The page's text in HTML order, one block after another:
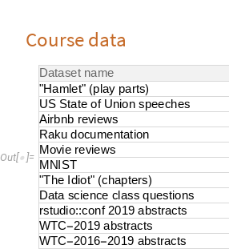
Course data
Out[  ]=
Dataset name
"Hamlet" (play parts)
US State of Union speeches
Airbnb reviews
Raku documentation
Movie reviews
MNIST
"The Idiot" (chapters)
Data science class questions
rstudio::conf 2019 abstracts
WTC-2019 abstracts
WTC-2016-2019 abstracts